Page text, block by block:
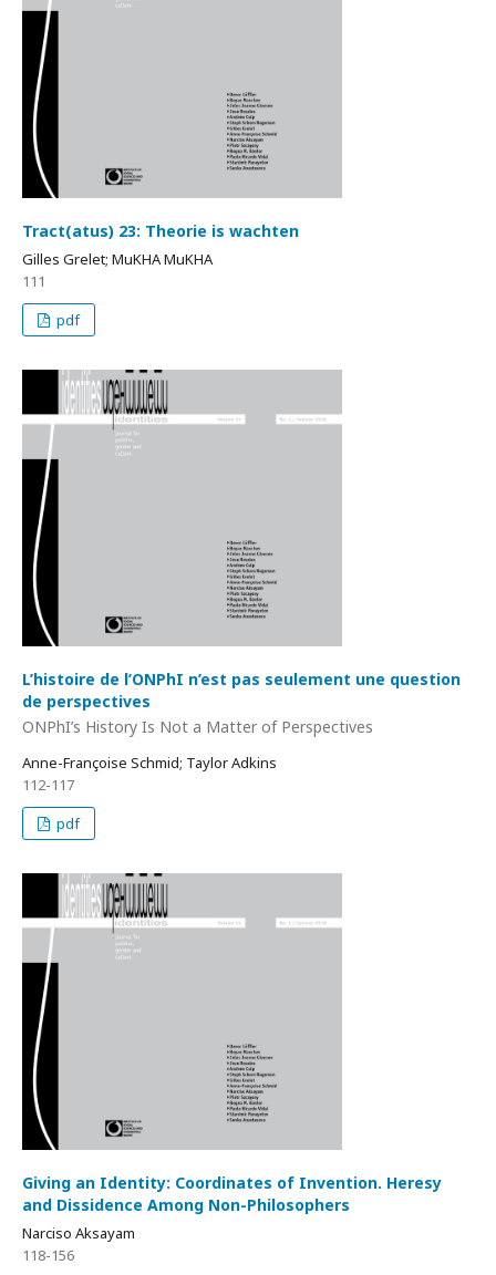
Tract(atus) 23: Theorie is wachten
Gilles Grelet; MuKHA MuKHA
111
pdf
L’histoire de l’ONPhI n’est pas seulement une question
de perspectives
ONPhI’s History Is Not a Matter of Perspectives
Anne-Françoise Schmid; Taylor Adkins
112-117
pdf
Giving an Identity: Coordinates of Invention. Heresy
and Dissidence Among Non-Philosophers
Narciso Aksayam
118-156